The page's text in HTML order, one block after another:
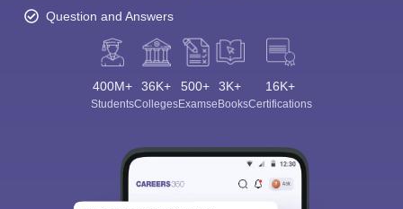
Question and Answers
400M+
Students
36K+
Colleges
500+
Exams
3K+
eBooks
16K+
Certifications